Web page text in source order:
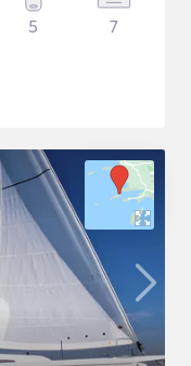
5 7